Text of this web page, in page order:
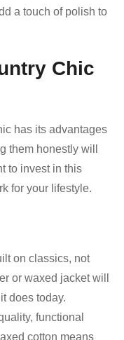
a touch of polish to
Chic
has its advantages
them honestly will
to invest in this
for your lifestyle.
on classics, not
or waxed jacket will
does today.
functional
cotton means